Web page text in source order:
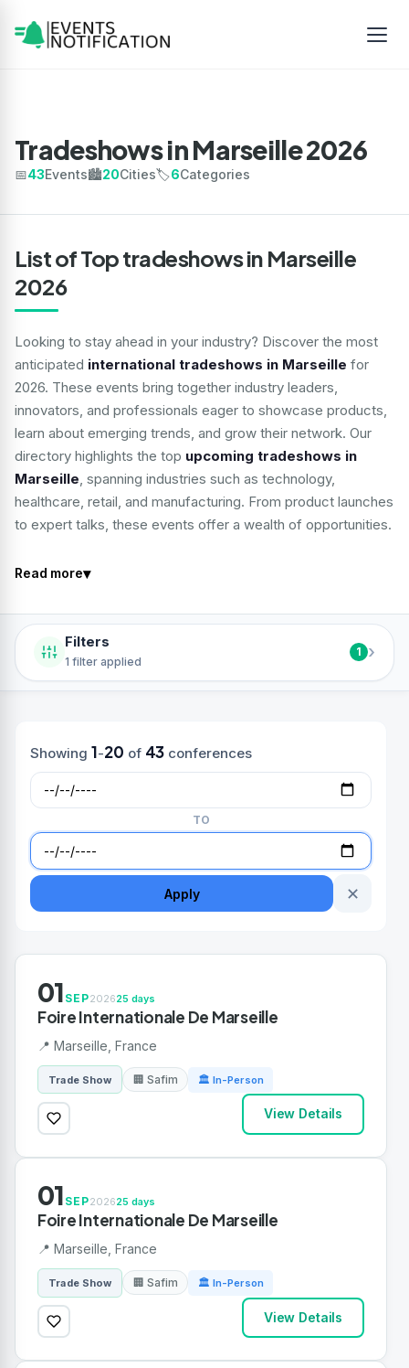
Tradeshows in Marseille 2026
📅43Events🏙️20Cities🏷️6Categories
List of Top tradeshows in Marseille
2026
Looking to stay ahead in your industry? Discover the most
anticipated international tradeshows in Marseille for
2026. These events bring together industry leaders,
innovators, and professionals eager to showcase products,
learn about emerging trends, and grow their network. Our
directory highlights the top upcoming tradeshows in
Marseille, spanning industries such as technology,
healthcare, retail, and manufacturing. From product launches
to expert talks, these events offer a wealth of opportunities.
Read more▾
Filters
1 filter applied
1 ›
Showing 1-20 of 43 conferences
TO
Apply ✕
01 SEP202625 days
Foire Internationale De Marseille
📍 Marseille, France
Trade Show 🏢 Safim 🏛 In-Person
View Details
01 SEP202625 days
Foire Internationale De Marseille
📍 Marseille, France
Trade Show 🏢 Safim 🏛 In-Person
View Details